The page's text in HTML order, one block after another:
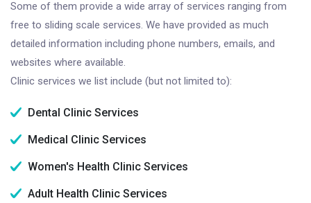
Some of them provide a wide array of services ranging from
free to sliding scale services. We have provided as much
detailed information including phone numbers, emails, and
websites where available.
Clinic services we list include (but not limited to):
Dental Clinic Services
Medical Clinic Services
Women's Health Clinic Services
Adult Health Clinic Services